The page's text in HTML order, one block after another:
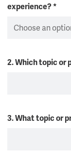
experience?*
2. Which topic or
3. What topic or